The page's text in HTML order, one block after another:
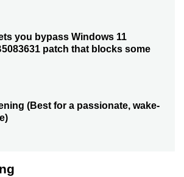
you bypass Windows 11
patch that blocks some
(Best for a passionate, wake-